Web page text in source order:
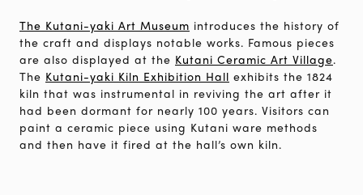
The Kutani-yaki Art Museum introduces the history of
the craft and displays notable works. Famous pieces
are also displayed at the Kutani Ceramic Art Village.
The Kutani-yaki Kiln Exhibition Hall exhibits the 1824
kiln that was instrumental in reviving the art after it
had been dormant for nearly 100 years. Visitors can
paint a ceramic piece using Kutani ware methods
and then have it fired at the hall’s own kiln.